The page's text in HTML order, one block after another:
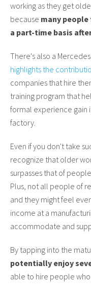
working as they get
because many
a part-time basis
There's also a
highlights the
companies that hire
training program that
formal experience gain
factory.
Even if you don't take
recognize that older
surpasses that of
Plus, not all people of
and they might feel
income at a
accommodate and
By tapping into the
potentially enjoy
able to hire people